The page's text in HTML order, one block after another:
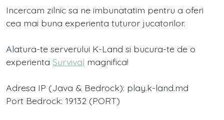
Incercam zilnic sa ne imbunatatim pentru a oferi
cea mai buna experienta tuturor jucatorilor.
Alatura-te serverului K-Land si bucura-te de o
experienta Survival magnifica!
Adresa IP (Java & Bedrock): play.k-land.md
Port Bedrock: 19132 (PORT)